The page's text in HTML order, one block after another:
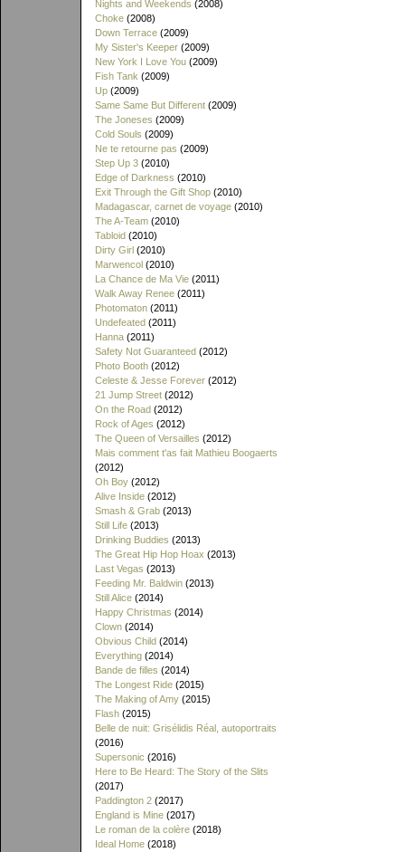
Nights and Weekends (2008)
Choke (2008)
Down Terrace (2009)
My Sister's Keeper (2009)
New York I Love You (2009)
Fish Tank (2009)
Up (2009)
Same Same But Different (2009)
The Joneses (2009)
Cold Souls (2009)
Ne te retourne pas (2009)
Step Up 3 (2010)
Edge of Darkness (2010)
Exit Through the Gift Shop (2010)
Madagascar, carnet de voyage (2010)
The A-Team (2010)
Tabloid (2010)
Dirty Girl (2010)
Marwencol (2010)
La Chance de Ma Vie (2011)
Walk Away Renee (2011)
Photomaton (2011)
Undefeated (2011)
Hanna (2011)
Safety Not Guaranteed (2012)
Photo Booth (2012)
Celeste & Jesse Forever (2012)
21 Jump Street (2012)
On the Road (2012)
Rock of Ages (2012)
The Queen of Versailles (2012)
Mais comment t'as fait Mathieu Boogaerts
(2012)
Oh Boy (2012)
Alive Inside (2012)
Smash & Grab (2013)
Still Life (2013)
Drinking Buddies (2013)
The Great Hip Hop Hoax (2013)
Last Vegas (2013)
Feeding Mr. Baldwin (2013)
Still Alice (2014)
Happy Christmas (2014)
Clown (2014)
Obvious Child (2014)
Everything (2014)
Bande de filles (2014)
The Longest Ride (2015)
The Making of Amy (2015)
Flash (2015)
Belle de nuit: Grisélidis Réal, autoportraits
(2016)
Supersonic (2016)
Here to Be Heard: The Story of the Slits
(2017)
Paddington 2 (2017)
England is Mine (2017)
Le roman de la colère (2018)
Ideal Home (2018)